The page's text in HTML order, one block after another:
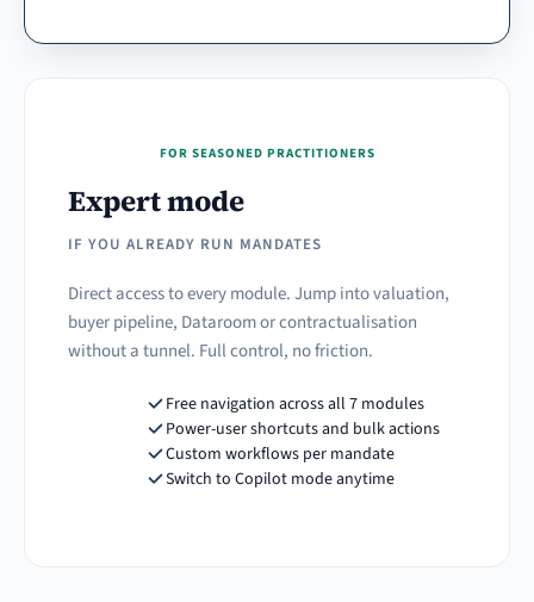
FOR SEASONED PRACTITIONERS
Expert mode
IF YOU ALREADY RUN MANDATES
Direct access to every module. Jump into valuation,
buyer pipeline, Dataroom or contractualisation
without a tunnel. Full control, no friction.
Free navigation across all 7 modules
Power-user shortcuts and bulk actions
Custom workflows per mandate
Switch to Copilot mode anytime